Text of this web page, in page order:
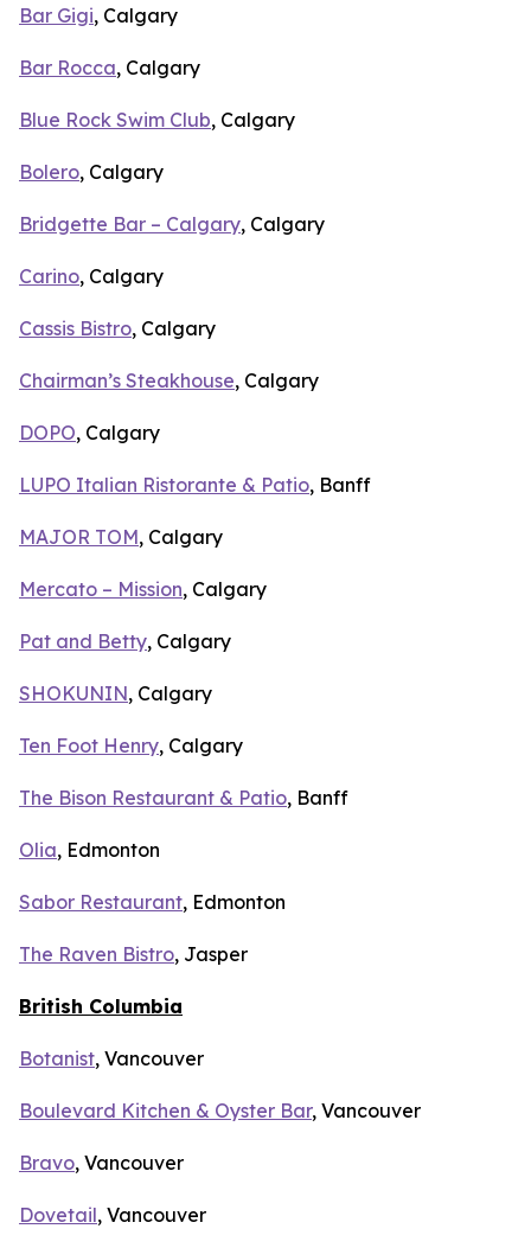
Bar Gigi, Calgary
Bar Rocca, Calgary
Blue Rock Swim Club, Calgary
Bolero, Calgary
Bridgette Bar – Calgary, Calgary
Carino, Calgary
Cassis Bistro, Calgary
Chairman’s Steakhouse, Calgary
DOPO, Calgary
LUPO Italian Ristorante & Patio, Banff
MAJOR TOM, Calgary
Mercato – Mission, Calgary
Pat and Betty, Calgary
SHOKUNIN, Calgary
Ten Foot Henry, Calgary
The Bison Restaurant & Patio, Banff
Olia, Edmonton
Sabor Restaurant, Edmonton
The Raven Bistro, Jasper
British Columbia
Botanist, Vancouver
Boulevard Kitchen & Oyster Bar, Vancouver
Bravo, Vancouver
Dovetail, Vancouver